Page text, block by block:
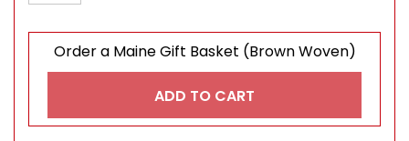
Order a Maine Gift Basket (Brown Woven)
ADD TO CART